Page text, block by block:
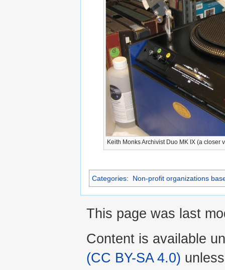
Keith Monks Archivist Duo MK IX (a closer
Categories: Non-profit organizations
This page was last
Content is available
(CC BY-SA 4.0)